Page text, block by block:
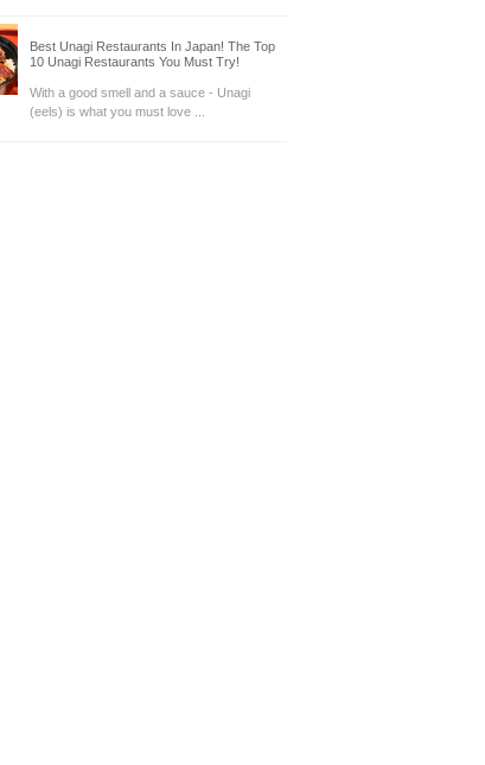
Best Unagi Restaurants In Japan! The Top
10 Unagi Restaurants You Must Try!
With a good smell and a sauce - Unagi
(eels) is what you must love ...